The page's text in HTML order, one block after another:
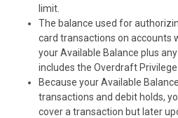
limit.
The balance used for
card transactions on accounts
your Available Balance plus
includes the Overdraft Privilege
Because your Available
transactions and debit holds,
cover a transaction but later